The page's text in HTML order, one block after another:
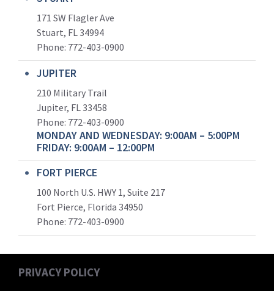
171 SW Flagler Ave
Stuart, FL 34994
Phone: 772-403-0900
JUPITER
210 Military Trail
Jupiter, FL 33458
Phone: 772-403-0900
MONDAY AND WEDNESDAY: 9:00AM – 5:00PM
FRIDAY: 9:00AM – 12:00PM
FORT PIERCE
100 North U.S. HWY 1, Suite 217
Fort Pierce, Florida 34950
Phone: 772-403-0900
PRIVACY POLICY